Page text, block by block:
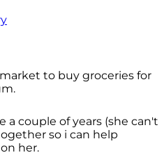
to buy groceries for
a couple of years (she can't
so i can help
her.